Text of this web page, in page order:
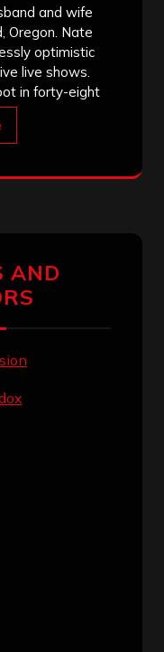
and wife
Oregon. Nate
optimistic
live shows.
in forty-eight
AND